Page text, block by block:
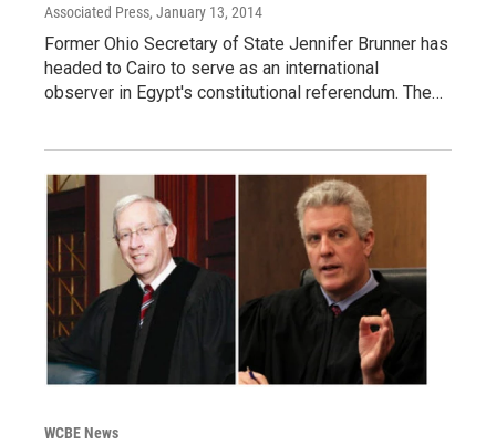
Associated Press, January 13, 2014
Former Ohio Secretary of State Jennifer Brunner has
headed to Cairo to serve as an international
observer in Egypt's constitutional referendum. The…
WCBE News